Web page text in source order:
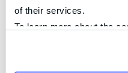
of their services.
To learn more about the